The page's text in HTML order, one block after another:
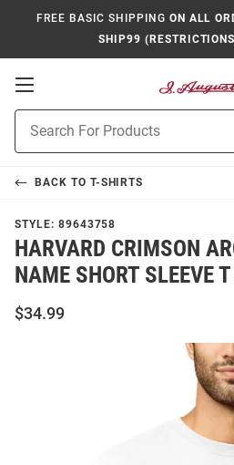
FREE BASIC SHIPPING ON ALL
SHIP99
Open
Navigation
Search
BACK TO T-SHIRTS
STYLE: 89643758
HARVARD CRIMSON
NAME SHORT SLEEVE
$34.99